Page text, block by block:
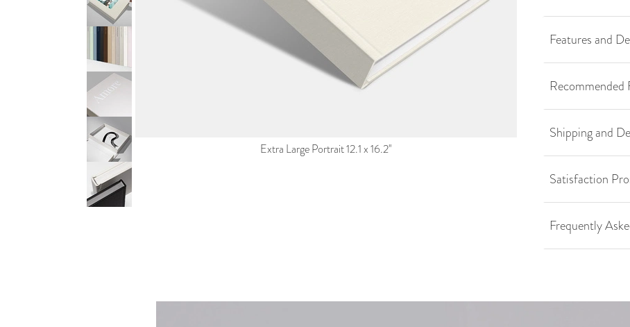
Extra Large Portrait 12.1 x 16.2''
Features and
Recommended
Shipping and
Satisfaction
Frequently